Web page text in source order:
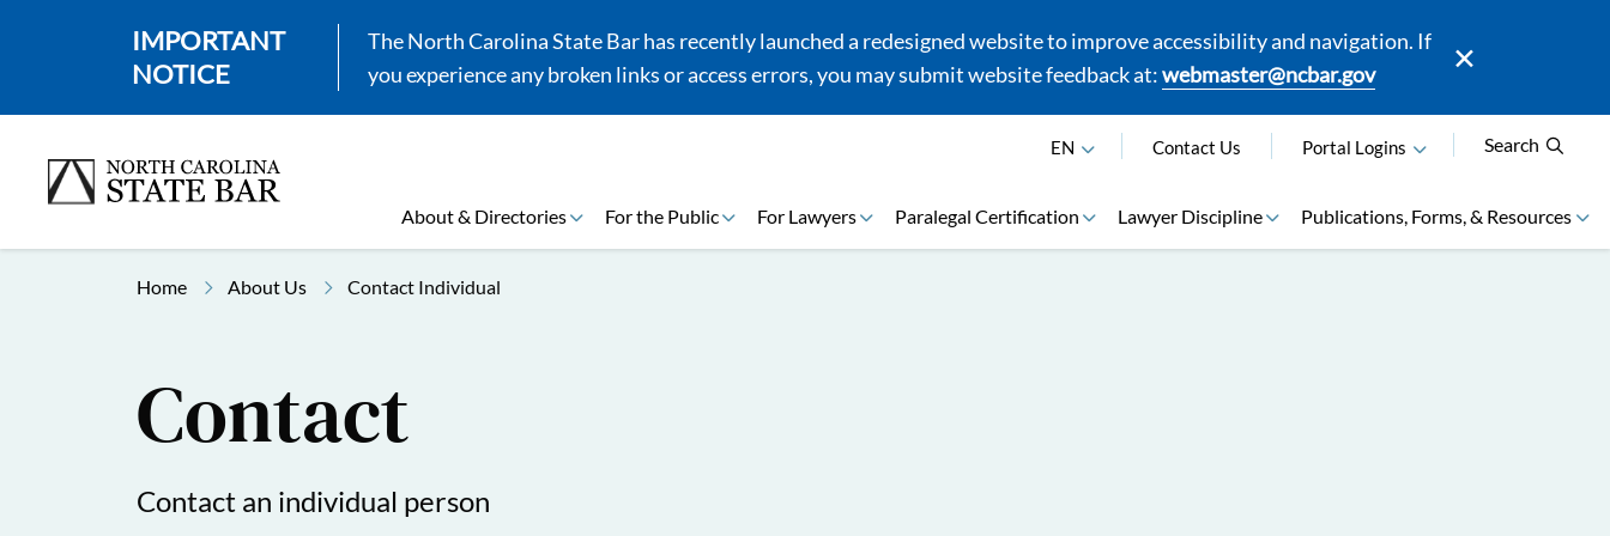
IMPORTANT
NOTICE
The North Carolina State Bar has recently launched a redesigned website to improve accessibility and navigation. If
you experience any broken links or access errors, you may submit website feedback at:webmaster@ncbar.gov
EN Contact Us Portal Logins Search
About & Directories For the Public For Lawyers Paralegal Certification Lawyer Discipline Publications, Forms, & Resources
Home About Us Contact Individual
Contact
Contact an individual person